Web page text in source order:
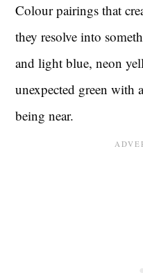
Colour pairings that
they resolve into
and light blue, neon
unexpected green with
being near.